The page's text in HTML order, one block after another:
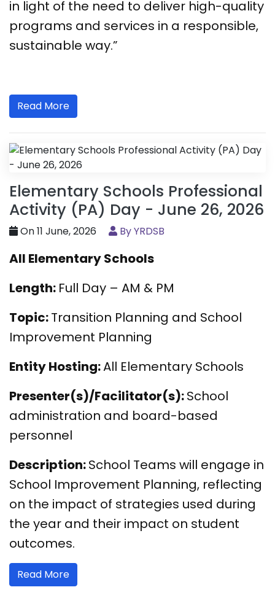
in light of the need to deliver high-quality
programs and services in a responsible,
sustainable way.”
Read More
Elementary Schools Professional
Activity (PA) Day - June 26, 2026
On 11 June, 2026 By YRDSB
All Elementary Schools
Length: Full Day – AM & PM
Topic:Transition Planning and School
Improvement Planning
Entity Hosting:All Elementary Schools
Presenter(s)/Facilitator(s):School
administration and board-based
personnel
Description:School Teams will engage in
School Improvement Planning, reflecting
on the impact of strategies used during
the year and their impact on student
outcomes.
Read More